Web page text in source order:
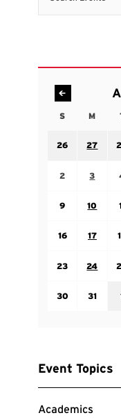
SSundayM
26
27
2
3
9
10
16
17
23
24
30
31
Event Topics
Academics
: 32 Events